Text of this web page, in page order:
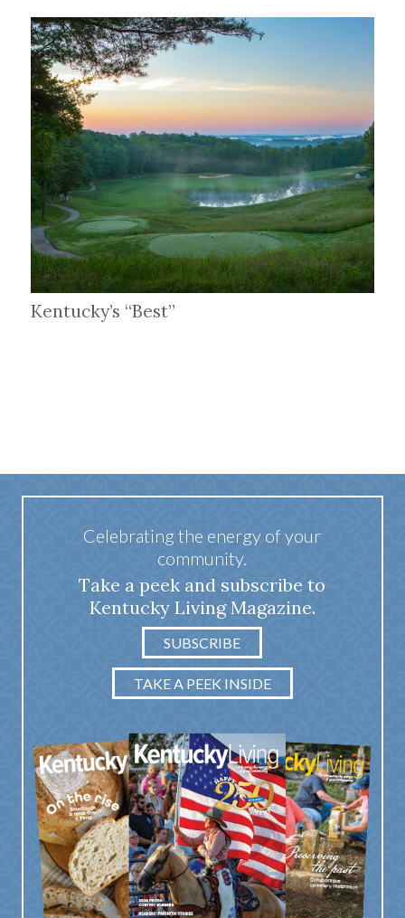
Kentucky’s “Best”
Celebrating the energy of your
community.
Take a peek and subscribe to
Kentucky Living Magazine.
SUBSCRIBE
TAKE A PEEK INSIDE